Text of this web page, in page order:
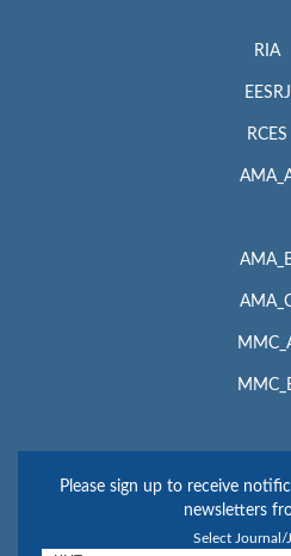
RIA
EESRJ
RCES
Please sign up to receive
newsletters
Select Journal/